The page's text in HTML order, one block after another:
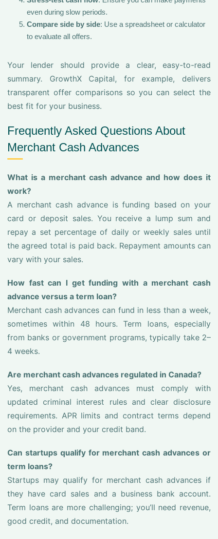
even during slow periods.
Compare side by side: Use a spreadsheet or calculator
to evaluate all offers.
Your lender should provide a clear, easy-to-read
summary. GrowthX Capital, for example, delivers
transparent offer comparisons so you can select the
best fit for your business.
Frequently Asked Questions About
Merchant Cash Advances
What is a merchant cash advance and how does it
work?
A merchant cash advance is funding based on your
card or deposit sales. You receive a lump sum and
repay a set percentage of daily or weekly sales until
the agreed total is paid back. Repayment amounts can
vary with your sales.
How fast can I get funding with a merchant cash
advance versus a term loan?
Merchant cash advances can fund in less than a week,
sometimes within 48 hours. Term loans, especially
from banks or government programs, typically take 2–
4 weeks.
Are merchant cash advances regulated in Canada?
Yes, merchant cash advances must comply with
updated criminal interest rules and clear disclosure
requirements. APR limits and contract terms depend
on the provider and your credit band.
Can startups qualify for merchant cash advances or
term loans?
Startups may qualify for merchant cash advances if
they have card sales and a business bank account.
Term loans are more challenging; you’ll need revenue,
good credit, and documentation.